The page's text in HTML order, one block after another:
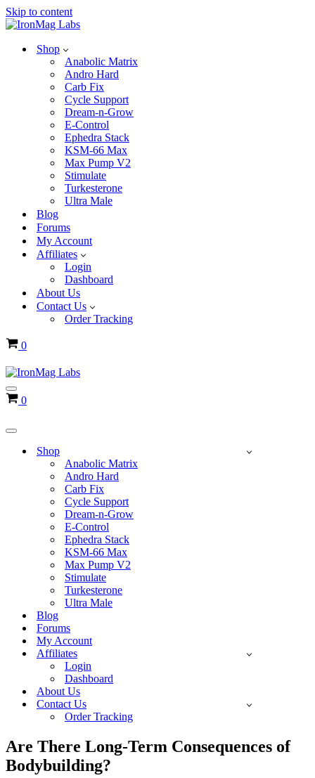
Skip to content
Shop
Anabolic Matrix
Andro Hard
Carb Fix
Cycle Support
Dream-n-Grow
E-Control
Ephedra Stack
KSM-66 Max
Max Pump V2
Stimulate
Turkesterone
Ultra Male
Blog
Forums
My Account
Affiliates
Login
Dashboard
About Us
Contact Us
Order Tracking
Cart
0
Navigation
Menu
Cart
0
Navigation
Shop
Anabolic Matrix
Andro Hard
Carb Fix
Cycle Support
Dream-n-Grow
E-Control
Ephedra Stack
KSM-66 Max
Max Pump V2
Stimulate
Turkesterone
Ultra Male
Blog
Forums
My Account
Affiliates
Login
Dashboard
About Us
Contact Us
Order Tracking
Are There Long-Term Consequences of
Bodybuilding?